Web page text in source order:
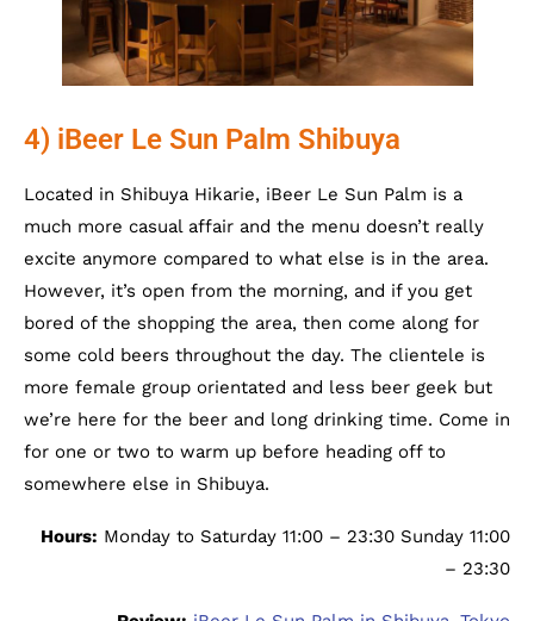
4) iBeer Le Sun Palm Shibuya
Located in Shibuya Hikarie, iBeer Le Sun Palm is a
much more casual affair and the menu doesn’t really
excite anymore compared to what else is in the area.
However, it’s open from the morning, and if you get
bored of the shopping the area, then come along for
some cold beers throughout the day. The clientele is
more female group orientated and less beer geek but
we’re here for the beer and long drinking time. Come in
for one or two to warm up before heading off to
somewhere else in Shibuya.
Hours: Monday to Saturday 11:00 – 23:30 Sunday 11:00
– 23:30